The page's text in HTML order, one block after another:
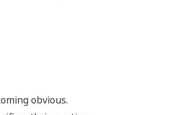
obvious.